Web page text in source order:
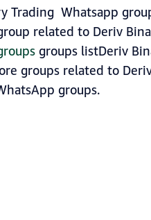
Trading Whatsapp
related to Deriv
groups listDeriv
groups related to
groups.